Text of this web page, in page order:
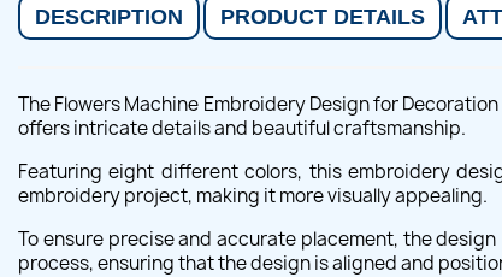
DESCRIPTION PRODUCT DETAILS
The Flowers Machine Embroidery Design for
offers intricate details and beautiful craftsmanship.
Featuring eight different colors, this embroidery
embroidery project, making it more visually appealing.
To ensure precise and accurate placement, the
process, ensuring that the design is aligned and